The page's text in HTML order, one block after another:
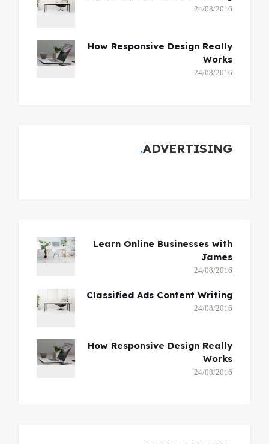
24/08/2016
How Responsive Design Really
Works
24/08/2016
ADVERTISING
Learn Online Businesses with
James
24/08/2016
Classified Ads Content Writing
24/08/2016
How Responsive Design Really
Works
24/08/2016